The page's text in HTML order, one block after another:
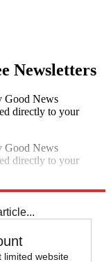
Newsletters
Good News
directly to your
Good News
directly to your
limited website